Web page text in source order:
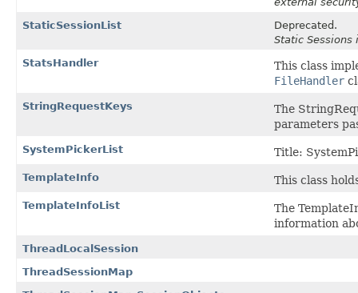
StaticSessionList
Deprecated.
Static
StatsHandler
This class
FileHandler
StringRequestKeys
The
parameters
SystemPickerList Title:
TemplateInfo This class
TemplateInfoList
The
information
ThreadLocalSession
ThreadSessionMap